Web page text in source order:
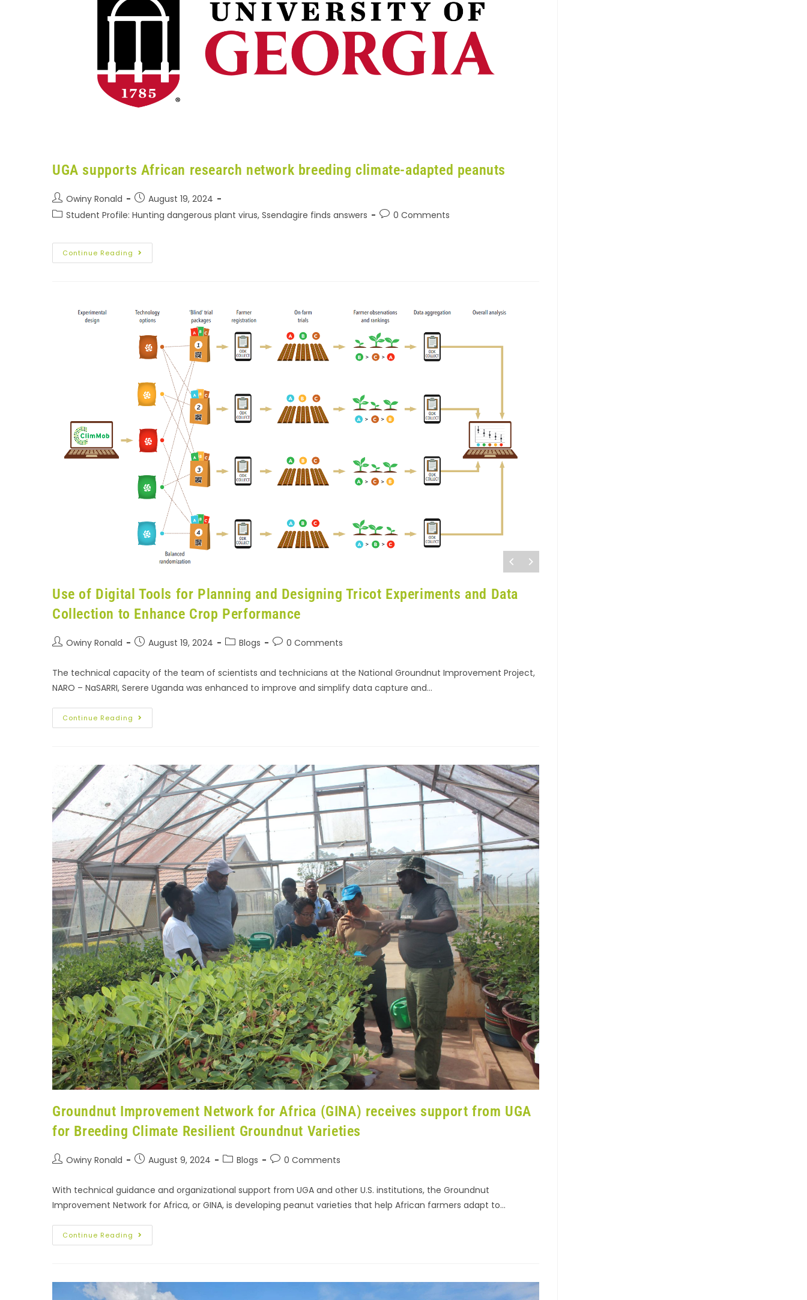
UGA supports African research network breeding climate-adapted peanuts
Owiny Ronald
August 19, 2024
Student Profile: Hunting dangerous plant virus, Ssendagire finds answers
0 Comments
Continue Reading
Use of Digital Tools for Planning and Designing Tricot Experiments and Data
Collection to Enhance Crop Performance
Owiny Ronald August 19, 2024 Blogs 0 Comments
The technical capacity of the team of scientists and technicians at the National Groundnut Improvement Project,
NARO – NaSARRI, Serere Uganda was enhanced to improve and simplify data capture and…
Continue Reading
Groundnut Improvement Network for Africa (GINA) receives support from UGA
for Breeding Climate Resilient Groundnut Varieties
Owiny Ronald August 9, 2024 Blogs 0 Comments
With technical guidance and organizational support from UGA and other U.S. institutions, the Groundnut
Improvement Network for Africa, or GINA, is developing peanut varieties that help African farmers adapt to…
Continue Reading